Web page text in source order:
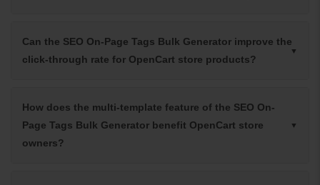
Can the SEO On-Page Tags Bulk Generator improve the
click-through rate for OpenCart store products?
How does the multi-template feature of the SEO On-
Page Tags Bulk Generator benefit OpenCart store
owners?